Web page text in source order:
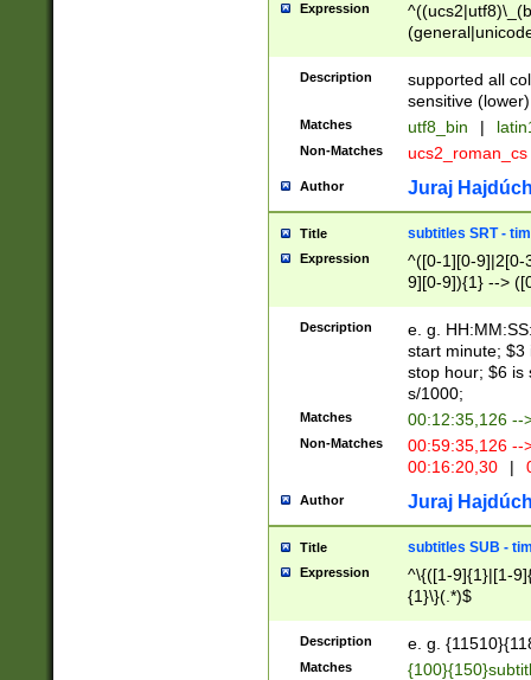
Expression
Description
supported all
sensitive (lower)
Matches utf8_bin |
Non-Matches ucs2_roman_cs
Author Juraj
Title subtitles SRT -
Expression
^([0-1][0-9]|2[0-
9][0-9]){1} -->
{1},([0-9][0-
Description
e. g.
start minute; $3
stop hour; $6 is
s/1000;
Matches 00:12:35,126 --
Non-Matches
00:59:35,126
00:16:20,30
|
Author Juraj
Title subtitles SUB -
Expression
^\{([1-9]{1}|[1-
{1}\}(.*)$
Description e. g.
Matches